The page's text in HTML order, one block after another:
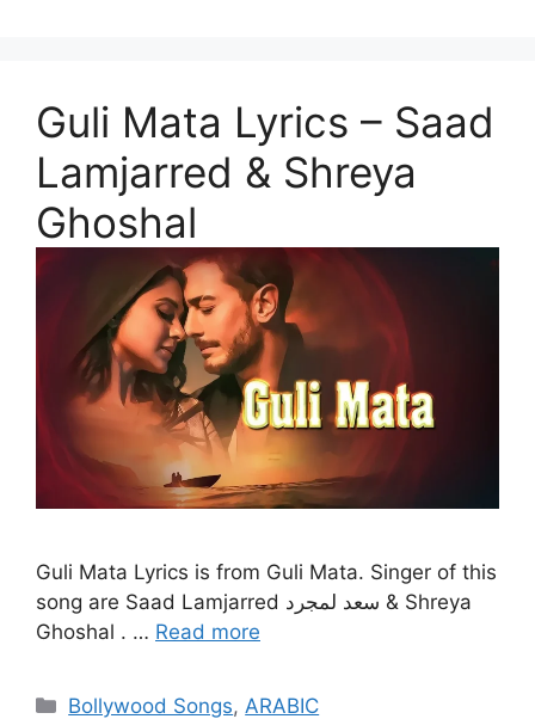
Guli Mata Lyrics – Saad
Lamjarred & Shreya
Ghoshal
Guli Mata Lyrics is from Guli Mata. Singer of this
song are Saad Lamjarred سعد لمجرد & Shreya
Ghoshal . … Read more
Categories
Bollywood Songs, ARABIC